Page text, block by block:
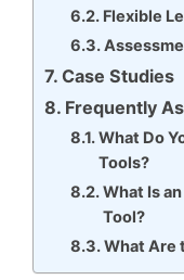
Flexible
Case Studies
Frequently
What Do
Tools?
What Is
Tool?
What Are